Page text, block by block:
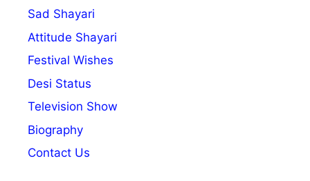
Sad Shayari
Attitude Shayari
Festival Wishes
Desi Status
Television Show
Biography
Contact Us